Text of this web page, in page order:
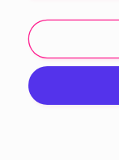
quantity
for
Print
-